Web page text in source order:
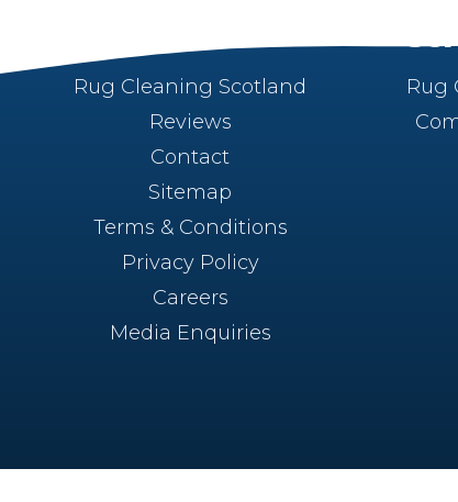
Rug Cleaning Scotland
Reviews
Contact
Sitemap
Terms & Conditions
Privacy Policy
Careers
Media Enquiries
Rug